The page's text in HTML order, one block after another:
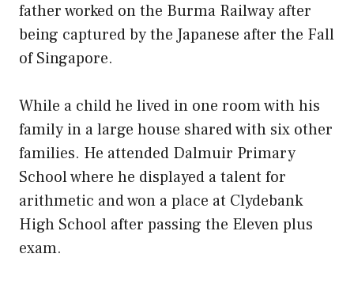
father worked on the Burma Railway after
being captured by the Japanese after the Fall
of Singapore.
While a child he lived in one room with his
family in a large house shared with six other
families. He attended Dalmuir Primary
School where he displayed a talent for
arithmetic and won a place at Clydebank
High School after passing the Eleven plus
exam.